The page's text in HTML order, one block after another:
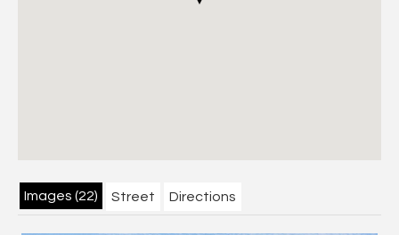
Images (22) Street Directions